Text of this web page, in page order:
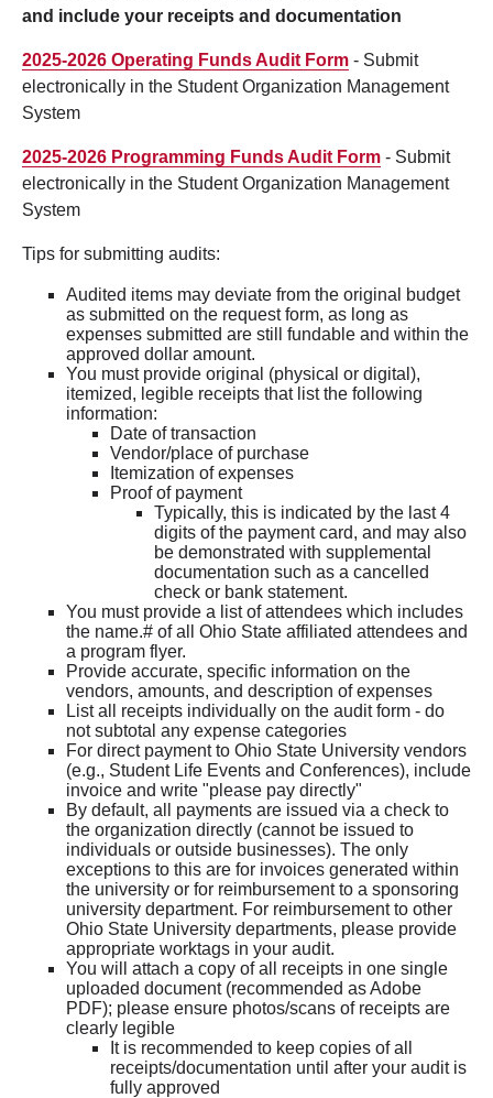
and include your receipts and documentation
2025-2026 Operating Funds Audit Form - Submit
electronically in the Student Organization Management
System
2025-2026 Programming Funds Audit Form - Submit
electronically in the Student Organization Management
System
Tips for submitting audits:
Audited items may deviate from the original budget
as submitted on the request form, as long as
expenses submitted are still fundable and within the
approved dollar amount.
You must provide original (physical or digital),
itemized, legible receipts that list the following
information:
Date of transaction
Vendor/place of purchase
Itemization of expenses
Proof of payment
Typically, this is indicated by the last 4
digits of the payment card, and may also
be demonstrated with supplemental
documentation such as a cancelled
check or bank statement.
You must provide a list of attendees which includes
the name.# of all Ohio State affiliated attendees and
a program flyer.
Provide accurate, specific information on the
vendors, amounts, and description of expenses
List all receipts individually on the audit form - do
not subtotal any expense categories
For direct payment to Ohio State University vendors
(e.g., Student Life Events and Conferences), include
invoice and write "please pay directly"
By default, all payments are issued via a check to
the organization directly (cannot be issued to
individuals or outside businesses). The only
exceptions to this are for invoices generated within
the university or for reimbursement to a sponsoring
university department. For reimbursement to other
Ohio State University departments, please provide
appropriate worktags in your audit.
You will attach a copy of all receipts in one single
uploaded document (recommended as Adobe
PDF); please ensure photos/scans of receipts are
clearly legible
It is recommended to keep copies of all
receipts/documentation until after your audit is
fully approved